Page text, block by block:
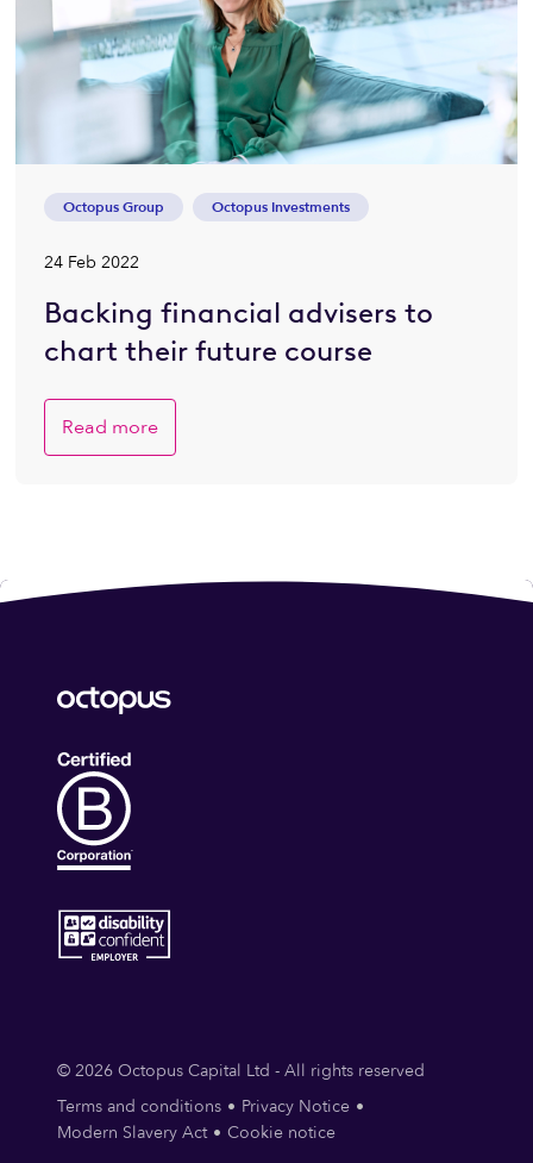
Octopus Group Octopus Investments
24 Feb 2022
Backing financial advisers to
chart their future course
Read more
© 2026 Octopus Capital Ltd - All rights reserved
Terms and conditions
Privacy Notice
Modern Slavery Act
Cookie notice